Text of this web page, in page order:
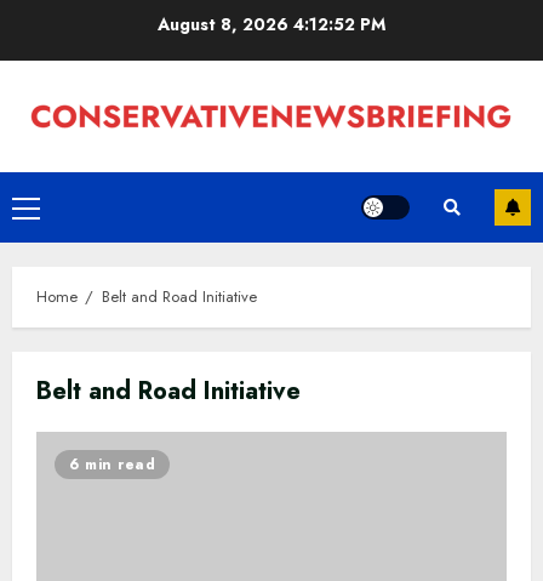
August 8, 2026 4:12:53 PM
Primary
Menu
Home Belt and Road Initiative
Belt and Road Initiative
6 min read